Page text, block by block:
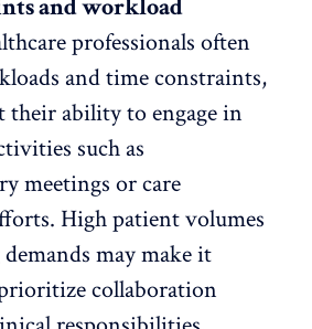
and workload
professionals often
and time constraints,
ability to engage in
such as
meetings or care
High patient volumes
may make it
collaboration